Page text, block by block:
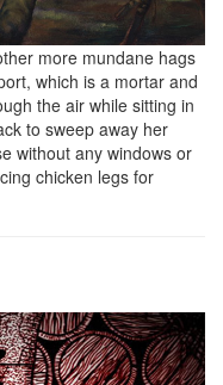
more mundane hags
which is a mortar and
the air while sitting in
to sweep away her
without any windows or
chicken legs for